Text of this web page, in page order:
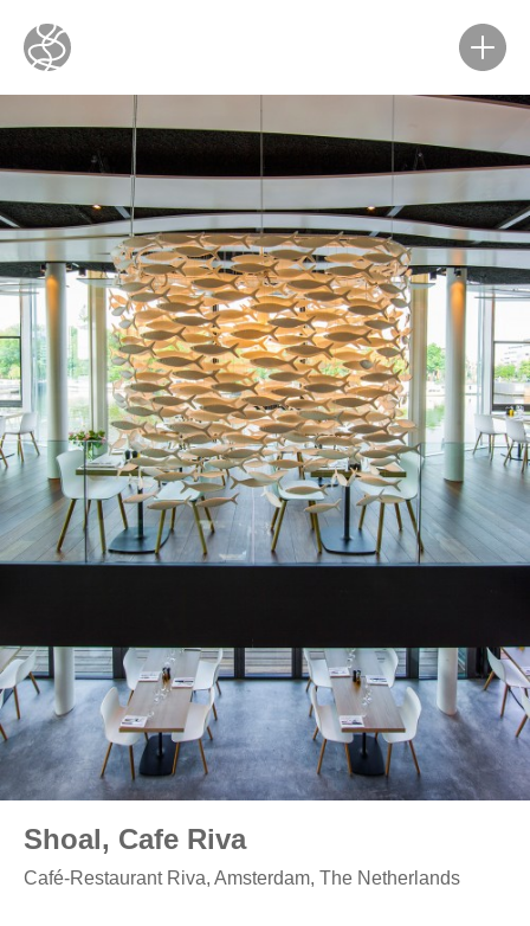
Shoal, Cafe Riva
Café-Restaurant Riva, Amsterdam, The Netherlands